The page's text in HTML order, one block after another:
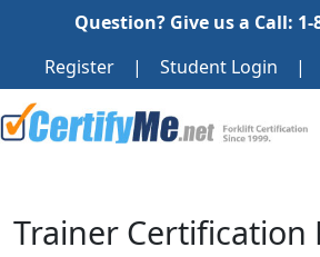
Question? Give us a Call: 1-
Register
| Student Login |
Trainer Certification